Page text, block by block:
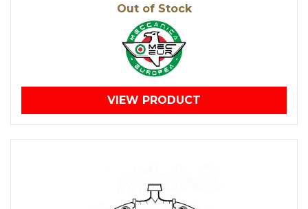
Out of Stock
VIEW PRODUCT